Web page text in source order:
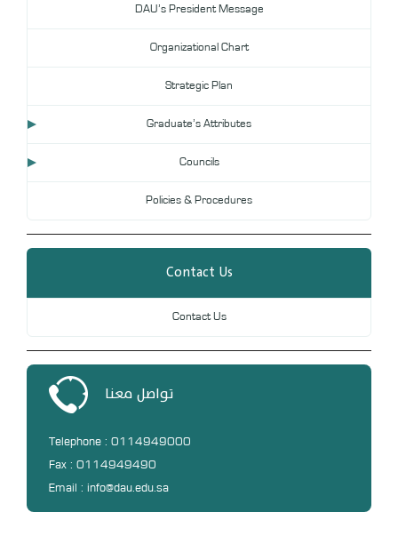
Annual Evaluation System
DAU’s President Message
Organizational Chart
Strategic Plan
Graduate’s Attributes
Councils
Policies & Procedures
Contact Us
Contact Us
تواصل معنا
Telephone : 0114949000
Fax : 0114949490
Email : info@dau.edu.sa